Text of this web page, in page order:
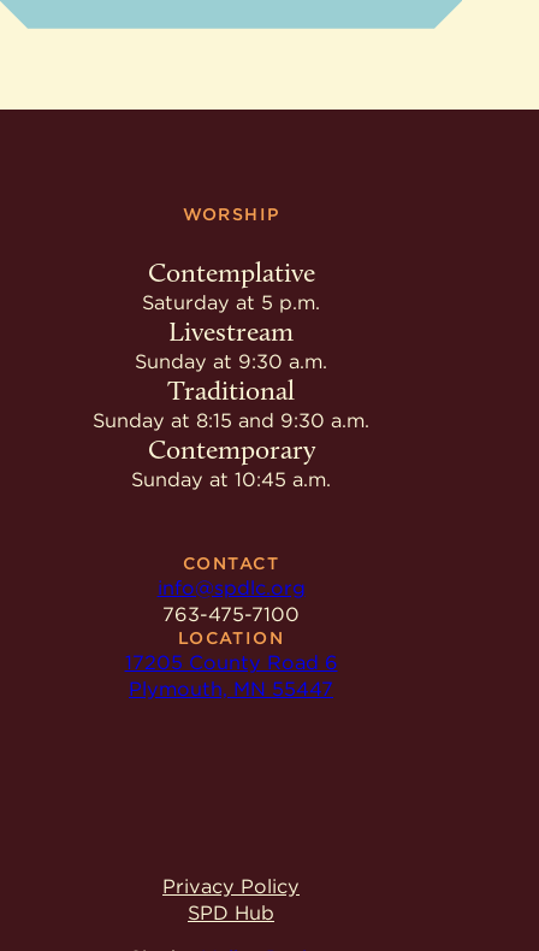
WORSHIP
Contemplative
Saturday at 5 p.m.
Livestream
Sunday at 9:30 a.m.
Traditional
Sunday at 8:15 and 9:30 a.m.
Contemporary
Sunday at 10:45 a.m.
CONTACT
info@spdlc.org
763-475-7100
LOCATION
17205 County Road 6
Plymouth, MN 55447
Privacy Policy
SPD Hub